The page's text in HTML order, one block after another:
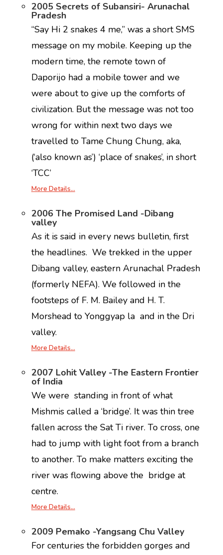
2005 Secrets of Subansiri- Arunachal
Pradesh
“Say Hi 2 snakes 4 me,” was a short SMS
message on my mobile. Keeping up the
modern time, the remote town of
Daporijo had a mobile tower and we
were about to give up the comforts of
civilization. But the message was not too
wrong for within next two days we
travelled to Tame Chung Chung, aka,
(‘also known as’) ‘place of snakes’, in short
‘TCC’
More Details…
2006 The Promised Land -Dibang
valley
As it is said in every news bulletin, first
the headlines. We trekked in the upper
Dibang valley, eastern Arunachal Pradesh
(formerly NEFA). We followed in the
footsteps of F. M. Bailey and H. T.
Morshead to Yonggyap la and in the Dri
valley.
More Details…
2007 Lohit Valley -The Eastern Frontier
of India
We were standing in front of what
Mishmis called a ‘bridge’. It was thin tree
fallen across the Sat Ti river. To cross, one
had to jump with light foot from a branch
to another. To make matters exciting the
river was flowing above the bridge at
centre.
More Details…
2009 Pemako -Yangsang Chu Valley
For centuries the forbidden gorges and